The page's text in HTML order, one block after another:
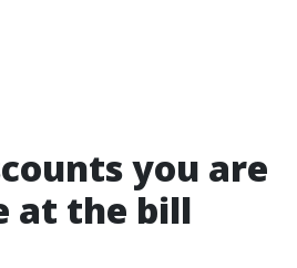
you are
at the bill